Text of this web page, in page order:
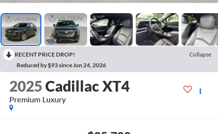
RECENT PRICE DROP!
Collapse
Reduced by $93 since Jun 24, 2026
2025Cadillac XT4
Premium Luxury